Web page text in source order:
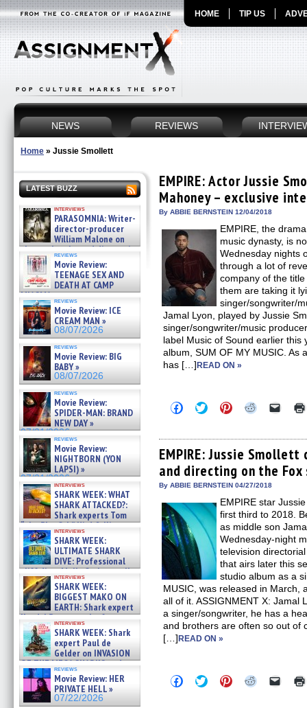
HOME TIP US
NEWS REVIEWS
Home » Jussie Smollett
LATEST BUZZ
interviews
PARASOMNIA: Writer-
director-producer
William Malone on
the newly released director’s
cut ̵ »
08/07/2026
reviews
Movie Review:
TEENAGE SEX AND
DEATH AT CAMP
MIASMA »
08/07/2026
reviews
Movie Review: ICE
CREAM MAN »
08/07/2026
reviews
Movie Review: BIG
BABY »
08/07/2026
reviews
Movie Review:
SPIDER-MAN: BRAND
NEW DAY »
07/31/2026
reviews
Movie Review:
NIGHTBORN (YON
LAPSI) »
07/31/2026
interviews
SHARK WEEK: WHAT
SHARK ATTACKED?:
Shark experts Tom
“the Blowfish” Hird & Kinga
Phi »
07/29/2026
interviews
SHARK WEEK:
ULTIMATE SHARK
DIVE: Professional
cliff diver Molly Carlson talks
about cage diving R »
07/29/2026
interviews
SHARK WEEK:
BIGGEST MAKO ON
EARTH: Shark expert
Kendyl Berna on the fastest
swimming sharks – »
07/26/2026
interviews
SHARK WEEK: Shark
expert Paul de
Gelder on INVASION
OF THE MEGA SHARKS and
BULL SHARK DINNER BELL &#
07/25/2026
reviews
Movie Review: HER
PRIVATE HELL »
07/22/2026
EMPIRE: Actor Jussie
Mahoney – exclusive
By ABBIE BERNSTEIN 12/04/2018
EMPIRE, the
music dynasty, is
Wednesday nights
through a lot of
company of the
them are taking it
singer/songwriter/
Jamal Lyon, played by Jussie
singer/songwriter/music
label Music of Sound earlier this
album, SUM OF MY MUSIC. As
has […]READ ON »
Click
to
Facebook
(Opens
in
new
window)
Click
to
Twitter
(Opens
in
new
window)
Click
to
Pinterest
(Opens
in
new
window)
Click
Reddit
(Opens
in
new
window)
Click
link
to
a
friend
EMPIRE: Jussie
and directing on the
By ABBIE BERNSTEIN 04/27/2018
EMPIRE star
first third to 2018.
as middle son
Wednesday-night
television
that airs later this
studio album as a
MUSIC, was released in March,
all of it. ASSIGNMENT X: Jamal
a singer/songwriter, he has a
and brothers are often so out of
[…]READ ON »
Click
to
Click
to
Click
to
Click Click